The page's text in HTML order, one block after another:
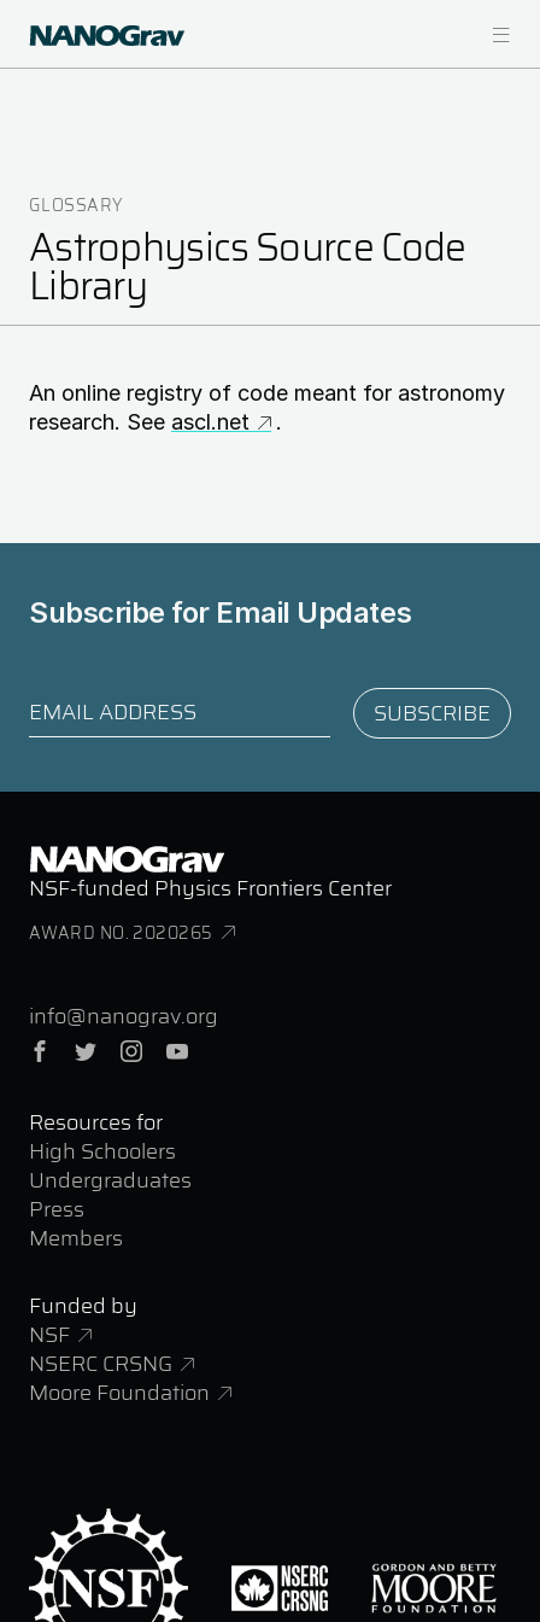
main
Breadcrumb
GLOSSARY
Astrophysics Source Code
Library
An online registry of code meant for astronomy
research. See ascl.net .
Subscribe for Email Updates
NSF-funded Physics Frontiers Center
AWARD NO. 2020265
info@nanograv.org
Facebook
Twitter Instagram
Resources for
High Schoolers
Undergraduates
Press
Members
Funded by
NSF
NSERC CRSNG
Moore Foundation